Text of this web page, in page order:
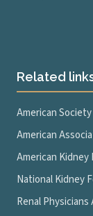
Related
American
American
American Kidney
National Kidney
Renal